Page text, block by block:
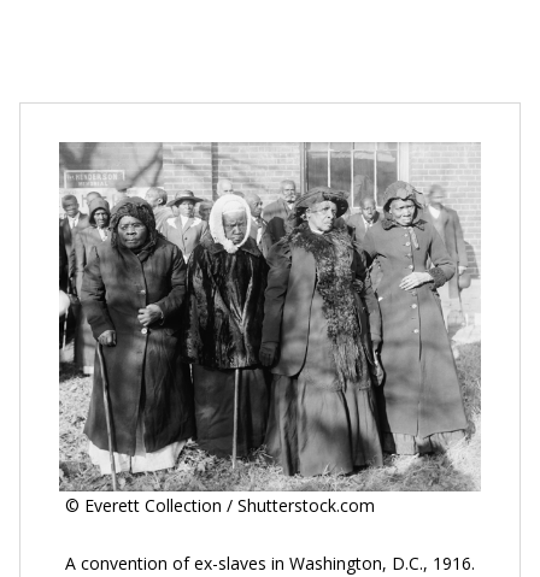
© Everett Collection / Shutterstock.com
A convention of ex-slaves in Washington, D.C., 1916.